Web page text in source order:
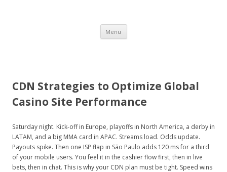
BON
VOYAGE
HEY!
a travel guide
Menu Skip
content
CDN Strategies to Optimize Global
Casino Site Performance
Saturday night. Kick-off in Europe, playoffs in North America, a derby in
LATAM, and a big MMA card in APAC. Streams load. Odds update.
Payouts spike. Then one ISP flap in São Paulo adds 120 ms for a third
of your mobile users. You feel it in the cashier flow first, then in live
bets, then in chat. This is why your CDN plan must be tight. Speed wins